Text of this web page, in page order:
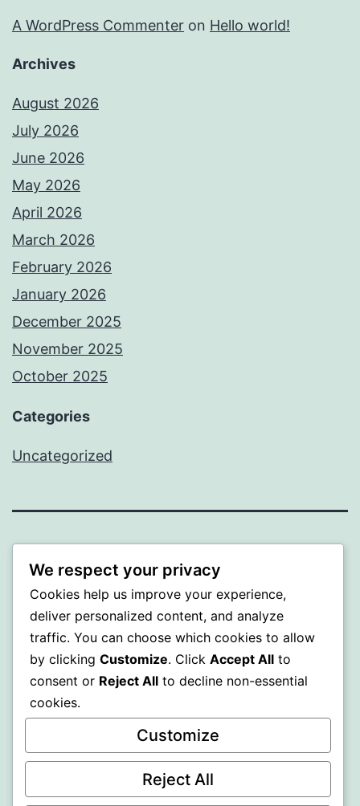
A WordPress Commenter on Hello world!
Archives
August 2026
July 2026
June 2026
May 2026
April 2026
March 2026
February 2026
January 2026
December 2025
November 2025
October 2025
Categories
Uncategorized
ALMAKA
Proudly powered byWordPress.
We respect your privacy
Cookies help us improve your experience,
deliver personalized content, and analyze
traffic. You can choose which cookies to allow
by clicking Customize. Click Accept All to
consent or Reject All to decline non-essential
cookies.
Customize
Reject All